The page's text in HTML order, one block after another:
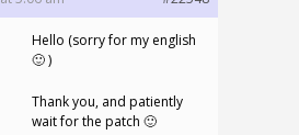
Hello (sorry for my english
🙂 )
Thank you, and patiently
wait for the patch 🙂